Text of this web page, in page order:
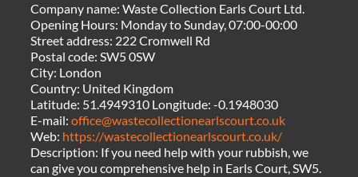
Company name:Waste Collection Earls Court Ltd.
Opening Hours: Monday to Sunday, 07:00-00:00
Street address: 222 Cromwell Rd
Postal code:SW5 0SW
City: London
Country: United Kingdom
Latitude: 51.4949310 Longitude:-0.1948030
E-mail:office@wastecollectionearlscourt.co.uk
Web: https://wastecollectionearlscourt.co.uk/
Description: If you need help with your rubbish, we
can give you comprehensive help in Earls Court, SW5.